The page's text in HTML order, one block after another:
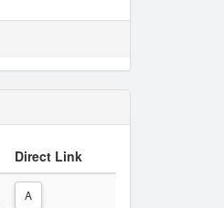
Direct Link
A